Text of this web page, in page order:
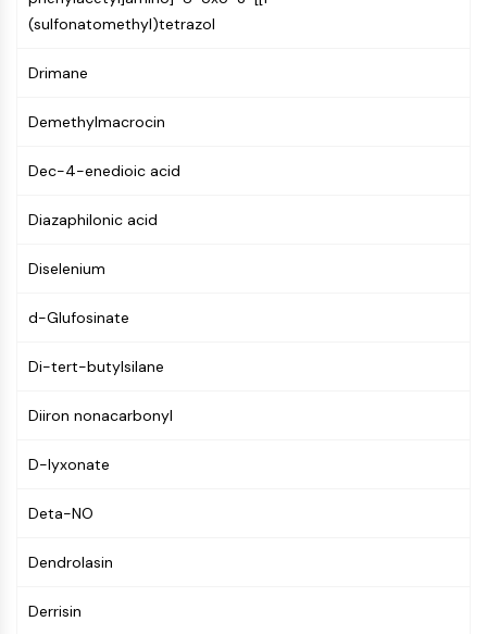
LYTACs
Conjugates
Molecular Glues
Ligands for E3 Ligase
PROTACs
Unfolded Protein ResponseSynonyms:
Cell Cycle
IMMUNOLOGY/INFLAMMATION
Immunology/Inflammation
CD6
Nectin-4
(sulfonatomethyl)tetrazol
Drimane
Demethylmacrocin
Dec-4-enedioic acid
Diazaphilonic acid
Diselenium
d-Glufosinate
Di-tert-butylsilane
Diiron nonacarbonyl
D-lyxonate
Deta-NO
Dendrolasin
Derrisin